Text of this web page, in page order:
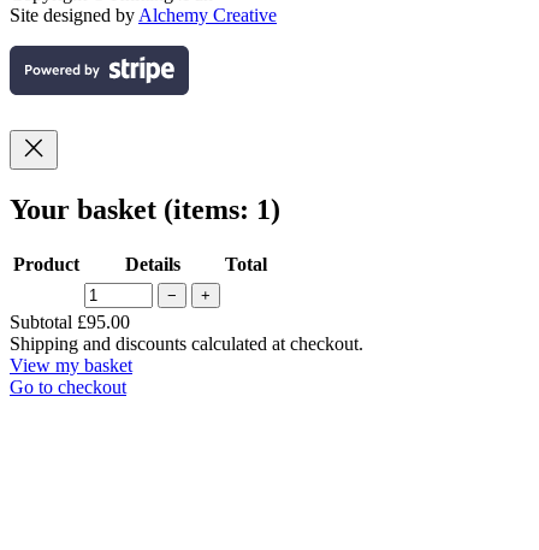
Site designed by Alchemy Creative
Your basket (items: 1)
Products
in
basket
Product Details Total
− +
Subtotal £95.00
Shipping and discounts calculated at checkout.
View my basket
Go to checkout